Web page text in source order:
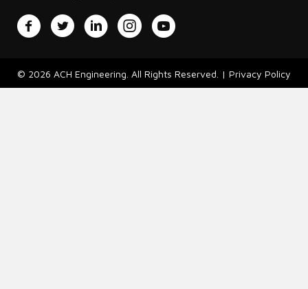
FacebookTwitter LinkedInInstagramYouTube
© 2026 ACH Engineering. All Rights Reserved. | Privacy Policy